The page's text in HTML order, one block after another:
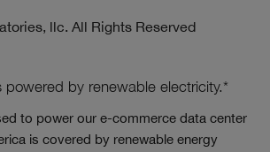
llc. All Rights Reserved
powered by renewable electricity.*
to power our e-commerce data center
is covered by renewable energy